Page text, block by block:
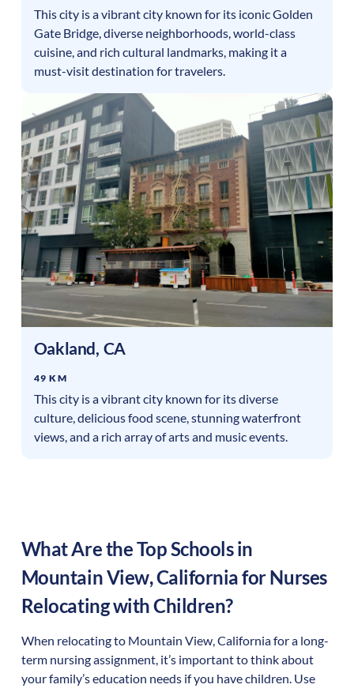
This city is a vibrant city known for its iconic Golden
Gate Bridge, diverse neighborhoods, world-class
cuisine, and rich cultural landmarks, making it a
must-visit destination for travelers.
Oakland, CA
49 KM
This city is a vibrant city known for its diverse
culture, delicious food scene, stunning waterfront
views, and a rich array of arts and music events.
What Are the Top Schools in
Mountain View,Californiafor Nurses
Relocating with Children?
When relocating to Mountain View,Californiafor a long-
term nursing assignment, it’s important to think about
your family’s education needs if you have children. Use